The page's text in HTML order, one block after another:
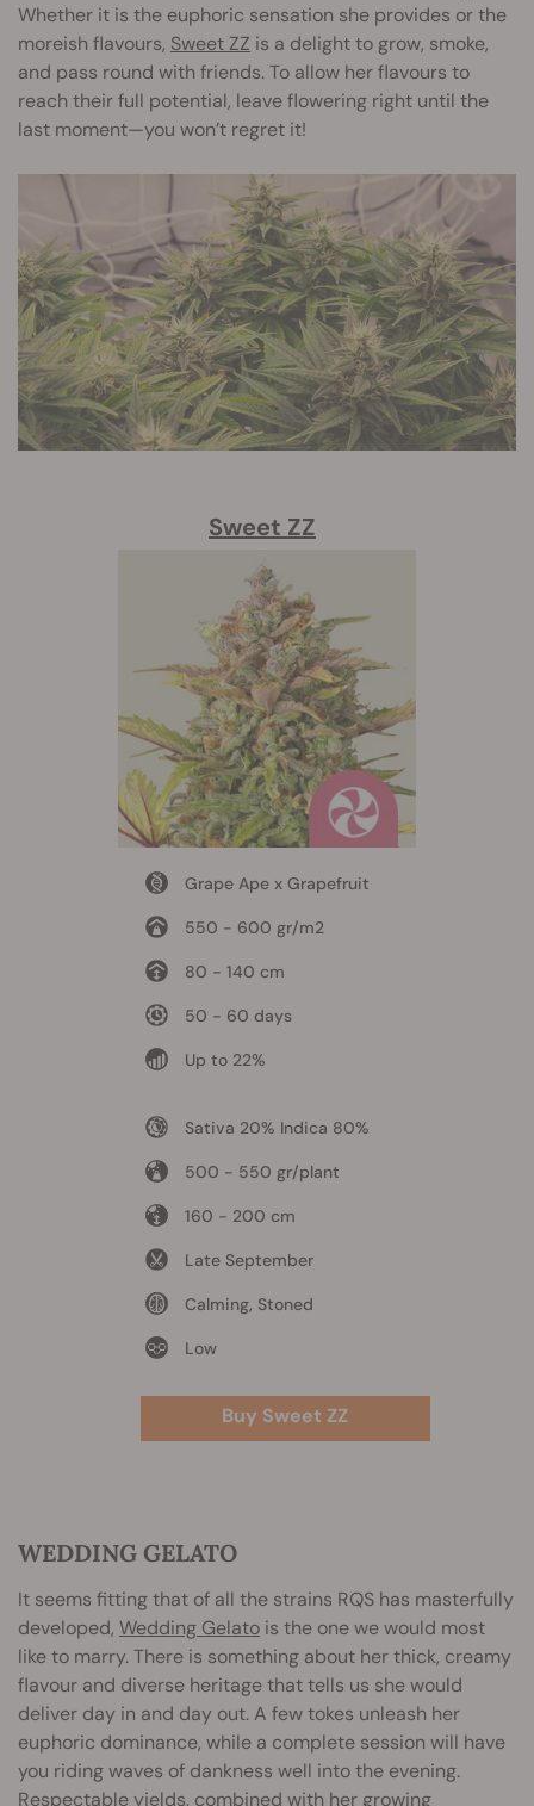
Whether it is the euphoric sensation she provides or the
moreish flavours, Sweet ZZ is a delight to grow, smoke,
and pass round with friends. To allow her flavours to
reach their full potential, leave flowering right until the
last moment—you won’t regret it!
Sweet ZZ
Grape Ape x Grapefruit
550 - 600 gr/m2
80 - 140 cm
50 - 60 days
Up to 22%
Sativa 20% Indica 80%
500 - 550 gr/plant
160 - 200 cm
Late September
Calming, Stoned
Low
Buy Sweet ZZ
WEDDING GELATO
It seems fitting that of all the strains RQS has masterfully
developed, Wedding Gelato is the one we would most
like to marry. There is something about her thick, creamy
flavour and diverse heritage that tells us she would
deliver day in and day out. A few tokes unleash her
euphoric dominance, while a complete session will have
you riding waves of dankness well into the evening.
Respectable yields, combined with her growing